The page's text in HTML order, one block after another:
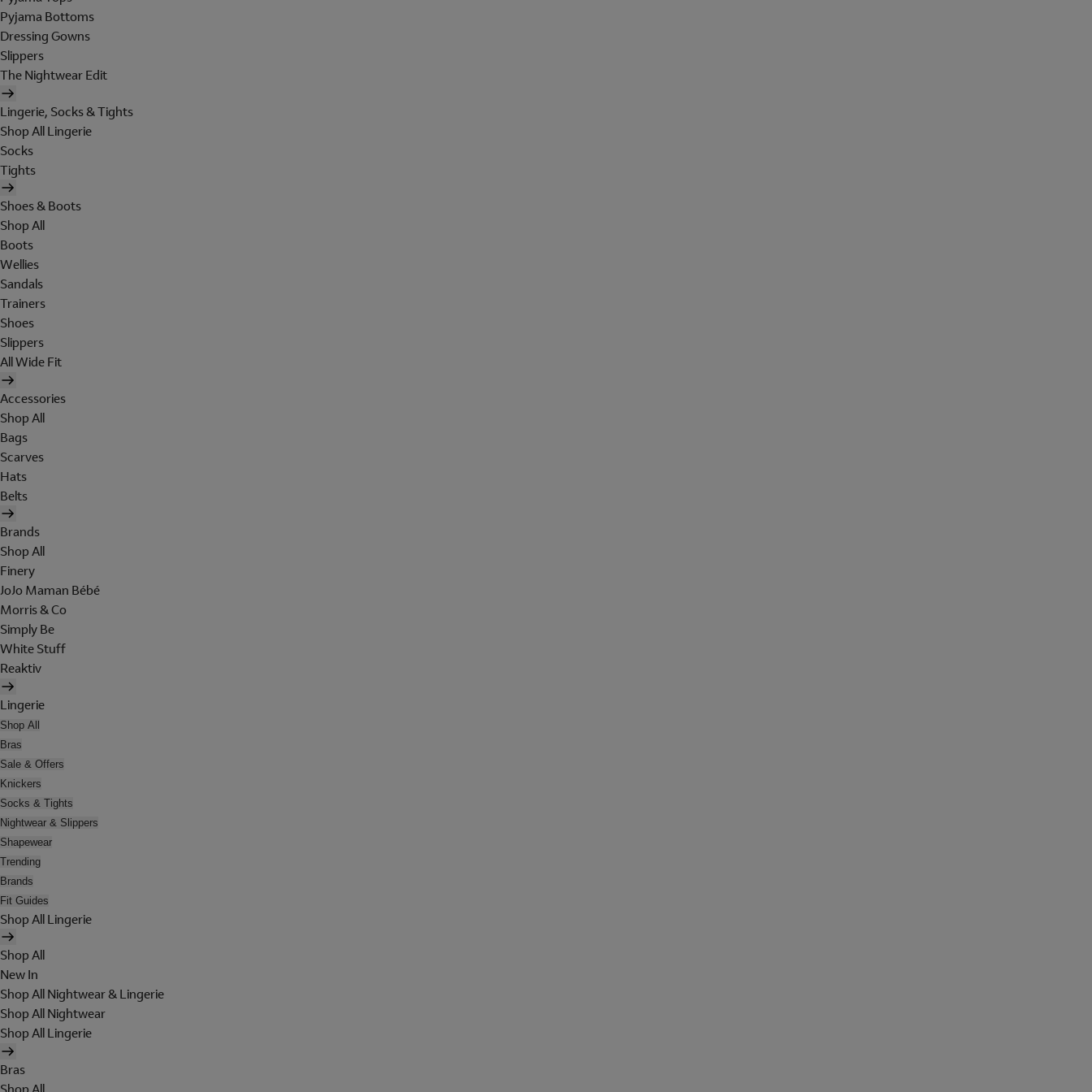
Pyjama Bottoms
Dressing Gowns
Slippers
The Nightwear Edit
Lingerie, Socks & Tights
Shop All Lingerie
Socks
Tights
Shoes & Boots
Shop All
Boots
Wellies
Sandals
Trainers
Shoes
Slippers
All Wide Fit
Accessories
Shop All
Bags
Scarves
Hats
Belts
Brands
Shop All
Finery
JoJo Maman Bébé
Morris & Co
Simply Be
White Stuff
Reaktiv
Lingerie
Shop All
Bras
Sale & Offers
Knickers
Socks & Tights
Nightwear & Slippers
Shapewear
Trending
Brands
Fit Guides
Shop All Lingerie
Shop All
New In
Shop All Nightwear & Lingerie
Shop All Nightwear
Shop All Lingerie
Bras
Shop All